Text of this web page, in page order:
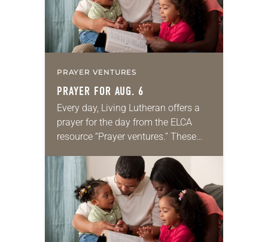
PRAYER VENTURES
PRAYER FOR AUG. 6
Every day, Living Lutheran offers a
prayer for the day from the ELCA
resource “Prayer ventures.” These
for your own prayer life as together
we…